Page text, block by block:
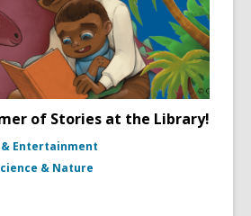
of Stories at the Library!
Entertainment
& Nature